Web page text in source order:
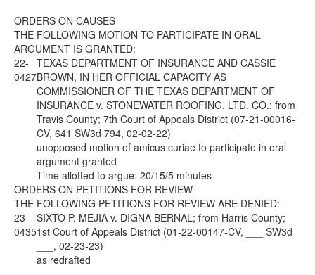
ORDERS ON CAUSES
THE FOLLOWING MOTION TO PARTICIPATE IN ORAL
ARGUMENT IS GRANTED:
22-
0427
TEXAS DEPARTMENT OF INSURANCE AND CASSIE
BROWN, IN HER OFFICIAL CAPACITY AS
COMMISSIONER OF THE TEXAS DEPARTMENT OF
INSURANCE v. STONEWATER ROOFING, LTD. CO.; from
Travis County; 7th Court of Appeals District (07-21-00016-
CV, 641 SW3d 794, 02-02-22)
unopposed motion of amicus curiae to participate in oral
argument granted
Time allotted to argue: 20/15/5 minutes
ORDERS ON PETITIONS FOR REVIEW
THE FOLLOWING PETITIONS FOR REVIEW ARE DENIED:
23-
0435
SIXTO P. MEJIA v. DIGNA BERNAL; from Harris County;
1st Court of Appeals District (01-22-00147-CV, ___ SW3d
___, 02-23-23)
as redrafted